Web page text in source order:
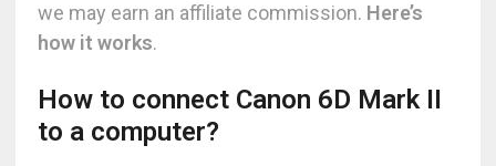
we may earn an affiliate commission. Here’s
how it works.
How to connect Canon 6D Mark II
to a computer?